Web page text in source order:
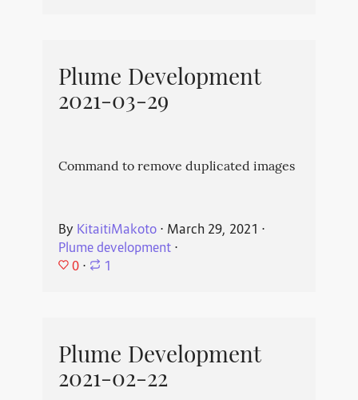
Plume Development
2021-03-29
Command to remove duplicated images
By KitaitiMakoto⋅ March 29, 2021 ⋅
Plume development⋅
0 ⋅ 1
Plume Development
2021-02-22